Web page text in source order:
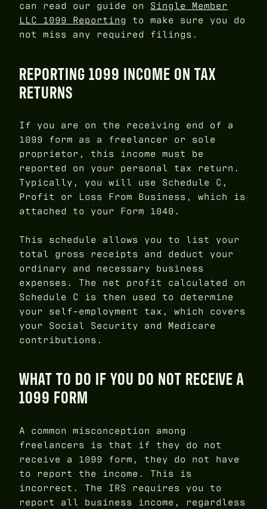
can read our guide on Single Member
LLC 1099 Reporting to make sure you do
not miss any required filings.
REPORTING 1099 INCOME ON TAX
RETURNS
If you are on the receiving end of a
1099 form as a freelancer or sole
proprietor, this income must be
reported on your personal tax return.
Typically, you will use Schedule C,
Profit or Loss From Business, which is
attached to your Form 1040.
This schedule allows you to list your
total gross receipts and deduct your
ordinary and necessary business
expenses. The net profit calculated on
Schedule C is then used to determine
your self-employment tax, which covers
your Social Security and Medicare
contributions.
WHAT TO DO IF YOU DO NOT RECEIVE A
1099 FORM
A common misconception among
freelancers is that if they do not
receive a 1099 form, they do not have
to report the income. This is
incorrect. The IRS requires you to
report all business income, regardless